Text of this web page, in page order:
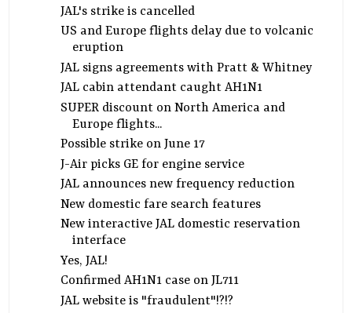
JAL's strike is cancelled
US and Europe flights delay due to volcanic
eruption
JAL signs agreements with Pratt & Whitney
JAL cabin attendant caught AH1N1
SUPER discount on North America and
Europe flights...
Possible strike on June 17
J-Air picks GE for engine service
JAL announces new frequency reduction
New domestic fare search features
New interactive JAL domestic reservation
interface
Yes, JAL!
Confirmed AH1N1 case on JL711
JAL website is "fraudulent"!?!?